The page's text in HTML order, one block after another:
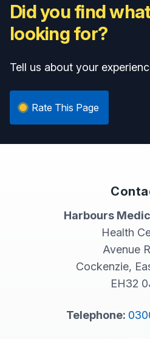
Did you find
looking for?
Tell us about your
Rate This Page
Harbours
Health
Avenue
Cockenzie,
EH32
Telephone: